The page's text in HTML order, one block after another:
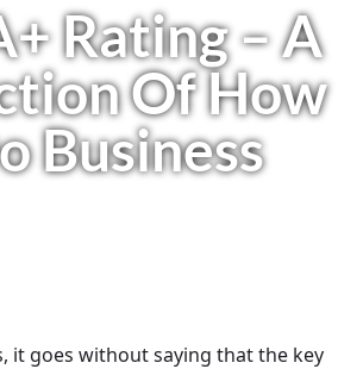
Rating – A
Of How
Business
it goes without saying that the key